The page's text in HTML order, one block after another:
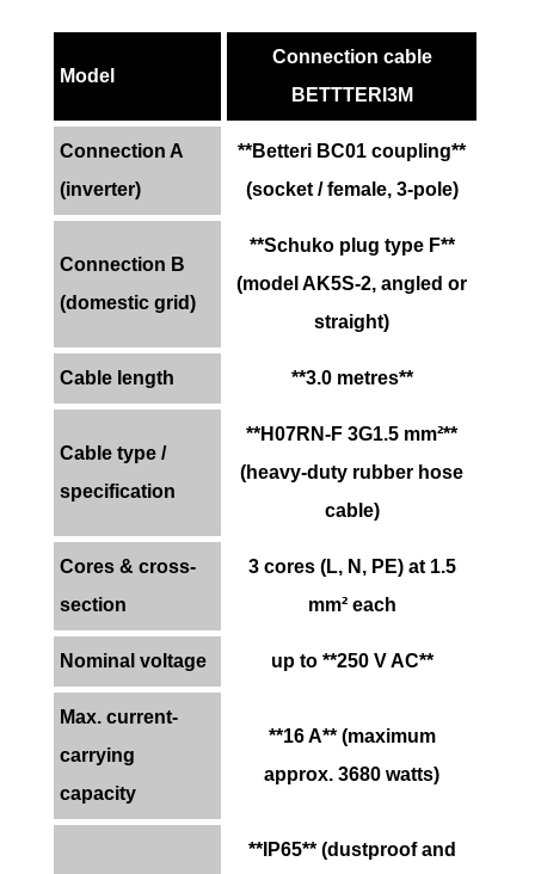
Model
Connection cable
BETTTERI3M
Connection A
(inverter)
**Betteri BC01 coupling**
(socket / female, 3-pole)
Connection B
(domestic grid)
**Schuko plug type F**
(model AK5S-2, angled or
straight)
Cable length **3.0 metres**
Cable type /
specification
**H07RN-F 3G1.5 mm²**
(heavy-duty rubber hose
cable)
Cores & cross-
section
3 cores (L, N, PE) at 1.5
mm² each
Nominal voltage up to **250 V AC**
Max. current-
carrying
capacity
**16 A** (maximum
approx. 3680 watts)
**IP65** (dustproof and